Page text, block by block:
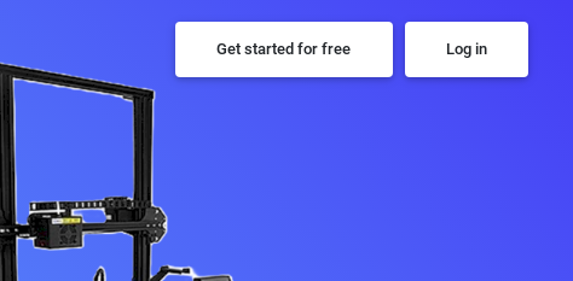
Get started for free Log in